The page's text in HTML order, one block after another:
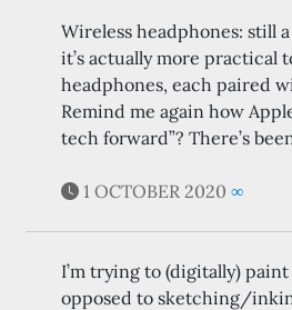
Wireless headphones: still
it’s actually more practical
headphones, each paired
Remind me again how
tech forward”? There’s
1 OCTOBER 2020 ∞
I’m trying to (digitally) paint
opposed to sketching/